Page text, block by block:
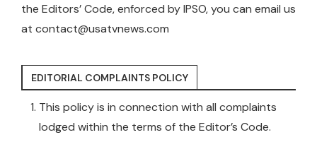
the Editors’ Code, enforced by IPSO, you can email us
at contact@usatvnews.com
EDITORIAL COMPLAINTS POLICY
This policy is in connection with all complaints
lodged within the terms of the Editor’s Code.